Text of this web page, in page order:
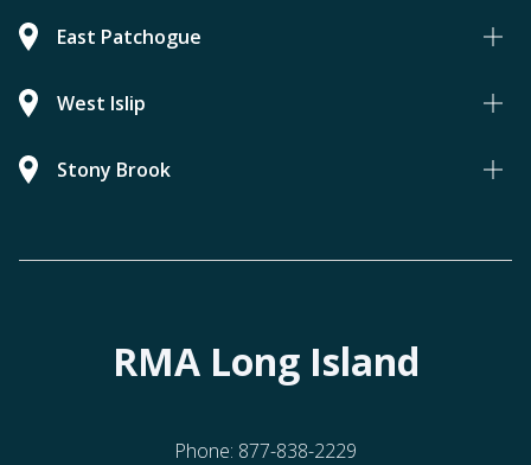
East Patchogue
West Islip
Stony Brook
RMA Long Island
Phone: 877-838-2229